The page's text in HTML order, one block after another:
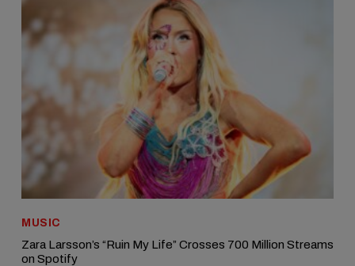
MUSIC
Zara Larsson’s “Ruin My Life” Crosses 700 Million Streams
on Spotify